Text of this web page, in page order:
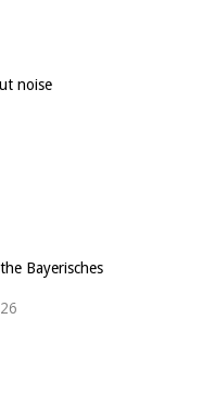
noise
Bayerisches